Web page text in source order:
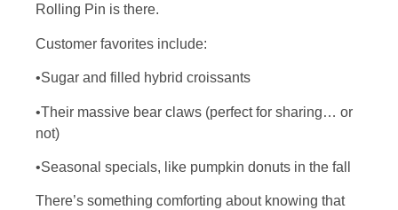
Rolling Pin is there.
Customer favorites include:
•Sugar and filled hybrid croissants
•Their massive bear claws (perfect for sharing… or
not)
•Seasonal specials, like pumpkin donuts in the fall
There’s something comforting about knowing that